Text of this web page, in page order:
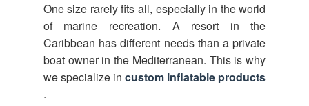
One size rarely fits all, especially in the world
of marine recreation. A resort in the
Caribbean has different needs than a private
boat owner in the Mediterranean. This is why
we specialize incustom inflatable products
.